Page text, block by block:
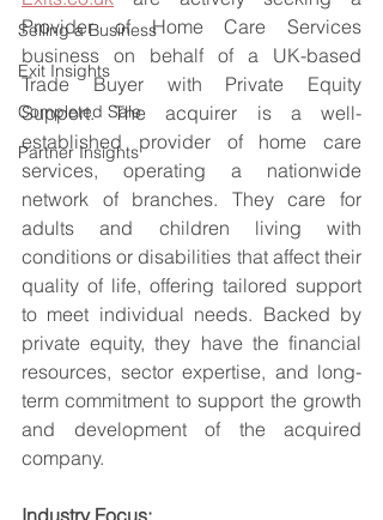
Selling a Business
Exit Insights
Completed Sale
Partner Insights
Provider of Home Care Services
business on behalf of a UK-based
Trade Buyer with Private Equity
Support. The acquirer is a well-
established provider of home care
services, operating a nationwide
network of branches. They care for
adults and children living with
conditions or disabilities that affect their
quality of life, offering tailored support
to meet individual needs. Backed by
private equity, they have the financial
resources, sector expertise, and long-
term commitment to support the growth
and development of the acquired
company.
Industry Focus: